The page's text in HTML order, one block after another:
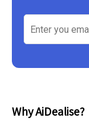
Why AiDealise?